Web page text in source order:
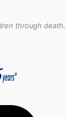
through death.